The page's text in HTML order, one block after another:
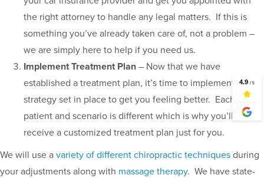
the right attorney to handle any legal matters. If this is
something you’ve already taken care of, not a problem –
we are simply here to help if you need us.
Implement Treatment Plan – Now that we have
established a treatment plan, it’s time to implement the
strategy set in place to get you feeling better. Each
patient and scenario is different which is why you’ll
receive a customized treatment plan just for you.
We will use a variety of different chiropractic techniques during
your adjustments along with massage therapy. We have state-